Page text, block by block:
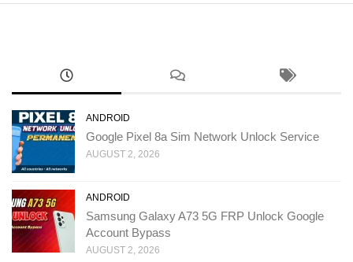
ANDROID
Google Pixel 8a Sim Network Unlock Service
AUGUST 2, 2026
ANDROID
Samsung Galaxy A73 5G FRP Unlock Google
Account Bypass
AUGUST 2, 2026